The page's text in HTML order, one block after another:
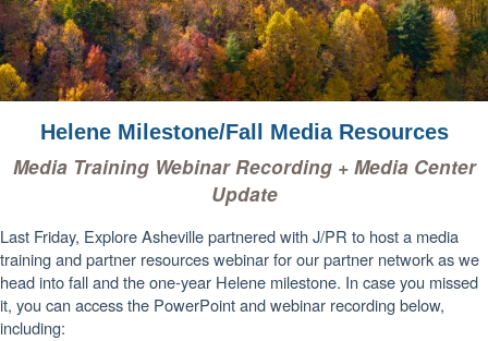
Helene Milestone/Fall Media Resources
Media Training Webinar Recording + Media Center
Update
Last Friday, Explore Asheville partnered with J/PR to host a media
training and partner resources webinar for our partner network as we
head into fall and the one-year Helene milestone. In case you missed
it, you can access the PowerPoint and webinar recording below,
including: